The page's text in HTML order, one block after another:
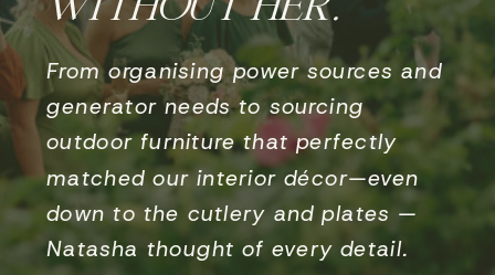
From organising power sources and
generator needs to sourcing
outdoor furniture that perfectly
matched our interior décor—even
down to the cutlery and plates —
Natasha thought of every detail.